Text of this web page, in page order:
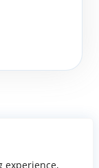
experience,
Contact UsAbout